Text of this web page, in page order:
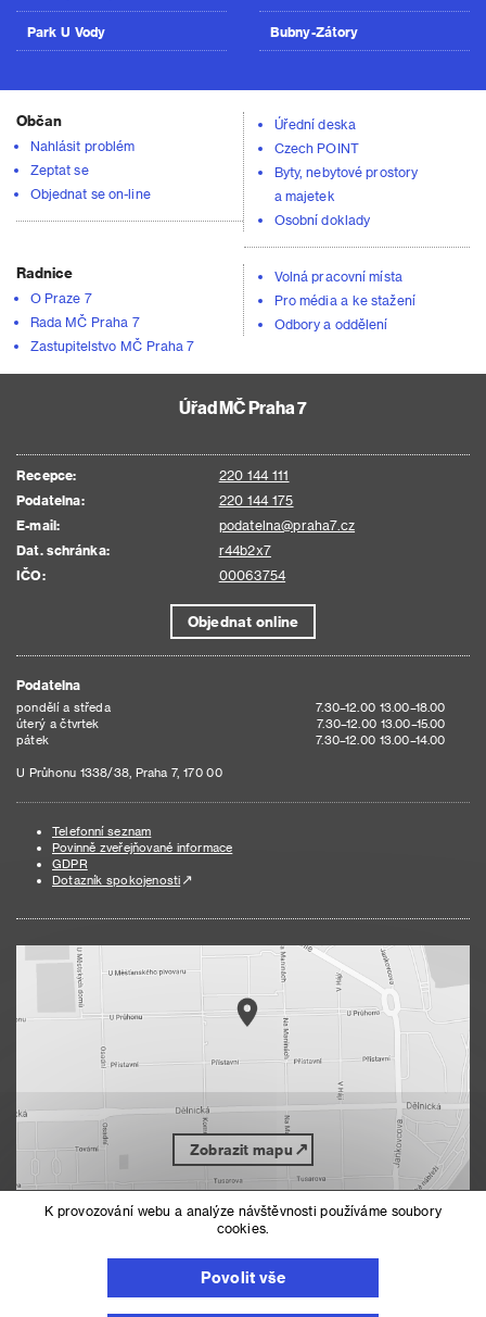
Park U Vody Bubny-Zátory
Občan
Nahlásit problém
Zeptat se
Objednat se on-line
Úřední deska
Czech POINT
Byty, nebytové prostory
a majetek
Osobní doklady
Radnice
O Praze 7
Rada MČ Praha 7
Zastupitelstvo MČ Praha 7
Volná pracovní místa
Pro média a ke stažení
Odbory a oddělení
Úřad MČ Praha 7
Recepce:
220 144 111
Podatelna:
220 144 175
E-mail:
podatelna@praha7.cz
Dat. schránka:
r44b2x7
IČO:
00063754
Objednat online
Podatelna
pondělí a středa
7.30–12.00 13.00–18.00
úterý a čtvrtek
7.30–12.00 13.00–15.00
pátek
7.30–12.00 13.00–14.00
U Průhonu 1338/38, Praha 7, 170 00
Telefonní seznam
Povinně zveřejňované informace
GDPR
Dotazník spokojenosti
Zobrazit mapu
Nastavení cookies
K provozování webu a analýze návštěvnosti používáme soubory
cookies.
Povolit vše